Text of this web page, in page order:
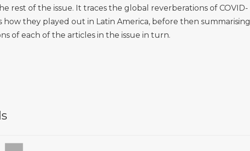
rest of the issue. It traces the global reverberations of COVID-
how they played out in Latin America, before then summarising
of each of the articles in the issue in turn.